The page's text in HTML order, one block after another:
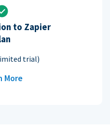
to Zapier
trial)
More